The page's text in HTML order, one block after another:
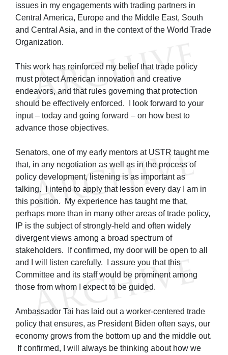
issues in my engagements with trading partners in
Central America, Europe and the Middle East, South
and Central Asia, and in the context of the World Trade
Organization.
This work has reinforced my belief that trade policy
must protect American innovation and creative
endeavors, and that rules governing that protection
should be effectively enforced. I look forward to your
input – today and going forward – on how best to
advance those objectives.
Senators, one of my early mentors at USTR taught me
that, in any negotiation as well as in the process of
policy development, listening is as important as
talking. I intend to apply that lesson every day I am in
this position. My experience has taught me that,
perhaps more than in many other areas of trade policy,
IP is the subject of strongly-held and often widely
divergent views among a broad spectrum of
stakeholders. If confirmed, my door will be open to all
and I will listen carefully. I assure you that this
Committee and its staff would be prominent among
those from whom I expect to be guided.
Ambassador Tai has laid out a worker-centered trade
policy that ensures, as President Biden often says, our
economy grows from the bottom up and the middle out.
If confirmed, I will always be thinking about how we